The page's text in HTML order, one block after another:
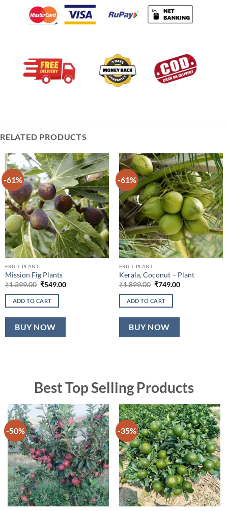
RELATED PRODUCTS
-61%
FRUIT PLANT
Mission Fig Plants
₹1,399.00 Original
was:
₹1,399.00.
₹549.00Current
ADD TO CART
BUY NOW
-61%
FRUIT PLANT
Kerala, Coconut – Plant
₹1,899.00 Original
was:
₹1,899.00.
₹749.00Current
ADD TO CART
BUY NOW
Best Top Selling Products
-50% -35%